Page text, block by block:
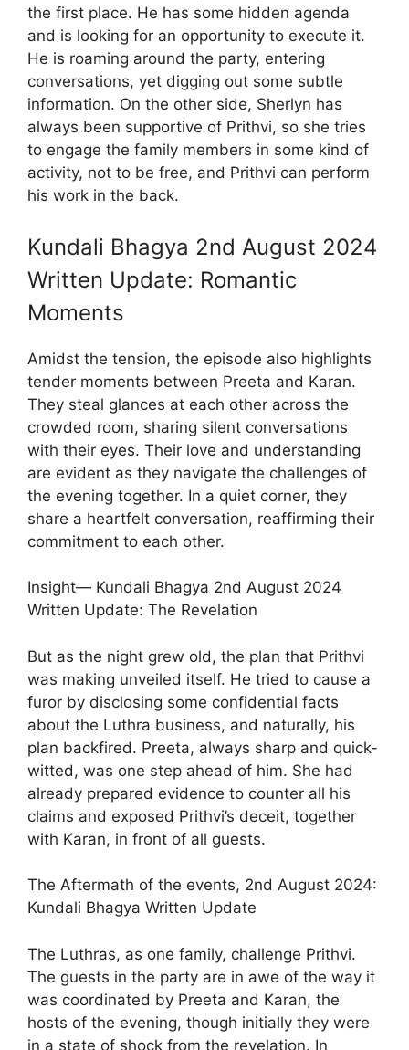
the first place. He has some hidden agenda
and is looking for an opportunity to execute it.
He is roaming around the party, entering
conversations, yet digging out some subtle
information. On the other side, Sherlyn has
always been supportive of Prithvi, so she tries
to engage the family members in some kind of
activity, not to be free, and Prithvi can perform
his work in the back.
Kundali Bhagya 2nd August 2024
Written Update: Romantic
Moments
Amidst the tension, the episode also highlights
tender moments between Preeta and Karan.
They steal glances at each other across the
crowded room, sharing silent conversations
with their eyes. Their love and understanding
are evident as they navigate the challenges of
the evening together. In a quiet corner, they
share a heartfelt conversation, reaffirming their
commitment to each other.
Insight— Kundali Bhagya 2nd August 2024
Written Update: The Revelation
But as the night grew old, the plan that Prithvi
was making unveiled itself. He tried to cause a
furor by disclosing some confidential facts
about the Luthra business, and naturally, his
plan backfired. Preeta, always sharp and quick-
witted, was one step ahead of him. She had
already prepared evidence to counter all his
claims and exposed Prithvi’s deceit, together
with Karan, in front of all guests.
The Aftermath of the events, 2nd August 2024:
Kundali Bhagya Written Update
The Luthras, as one family, challenge Prithvi.
The guests in the party are in awe of the way it
was coordinated by Preeta and Karan, the
hosts of the evening, though initially they were
in a state of shock from the revelation. In